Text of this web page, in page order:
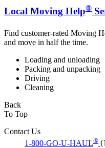
Local Moving Help®
Find customer-rated Moving
and move in half the time.
Loading and unloading
Packing and unpacking
Driving
Cleaning
Back
To Top
Contact Us
1-800-GO-U-HAUL®